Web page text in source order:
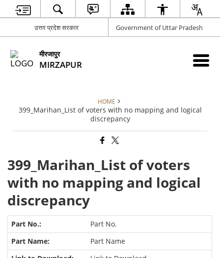
उत्तर प्रदेश सरकार Government of Uttar Pradesh
मीरजापुर
MIRZAPUR
HOME
399_Marihan_List of voters with no mapping and logical
discrepancy
399_Marihan_List of voters
with no mapping and logical
discrepancy
Part No.
Part Name